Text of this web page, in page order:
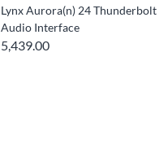
Lynx Aurora(n) 24 Thunderbolt
Audio Interface
5,439.00